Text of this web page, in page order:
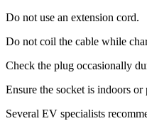
Do not use an extension cord.
Do not coil the cable while
Check the plug occasionally
Ensure the socket is indoors or
Several EV specialists